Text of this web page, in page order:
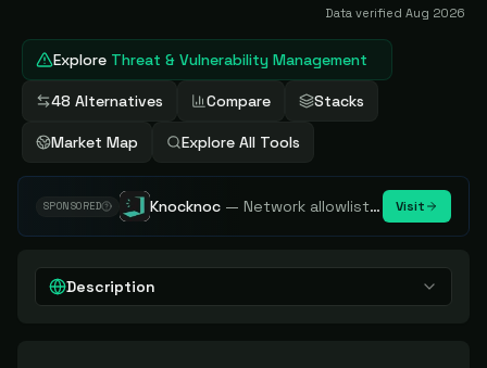
Data verified Aug 2026
Explore Threat & Vulnerability Management
48 Alternatives Compare Stacks
Market Map Explore All Tools
SPONSORED Knocknoc — Network allowlisting platform, remove attack surface. Internal, external or egress. Visit
Description